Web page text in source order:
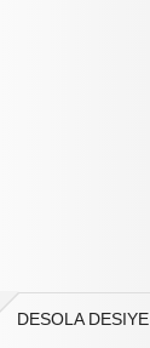
DESOLA DESIYE